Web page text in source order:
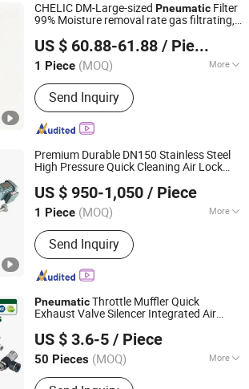
CHELIC DM-Large-sized Pneumatic Filter
99% Moisture removal rate gas filtrating,
for the compressed air pipe
US $ 60.88-61.88 / Piece
1 Piece (MOQ) More
Main Products:Cylinder, Solenoid
Valve, Pneumatic Cylinder, Pneumatic
Valve, Pneumatic Component, Vacuum
Components, Pneumatic Fitting,
Gripper, Pneumatic Accessories, Filter
Send Inquiry
PNEUMATIC CORP.
Since 2026
Premium Durable DN150 Stainless Steel
High Pressure Quick Cleaning Air Lock
Airlock Valve
US $ 950-1,050 / Piece
1 Piece (MOQ) More
Connection Mode :
Send Inquiry
Co., Ltd
Since 2025
PneumaticThrottle Muffler Quick
Exhaust Valve Silencer Integrated Air
for Professional Industrial
Tools
US $ 3.6-5 / Piece
50 Pieces (MOQ) More
Main Products:Pneumatic
TECHNOLOGY CO., LTD.
Since 2021